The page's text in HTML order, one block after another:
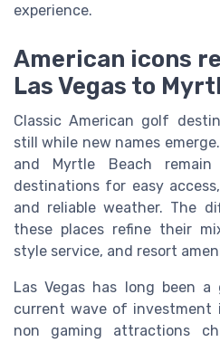
experience.
American icons
Las Vegas to
Classic American golf
still while new names
and Myrtle Beach
destinations for easy
and reliable weather. The
these places refine their
style service, and resort
Las Vegas has long been
current wave of investment
non gaming attractions